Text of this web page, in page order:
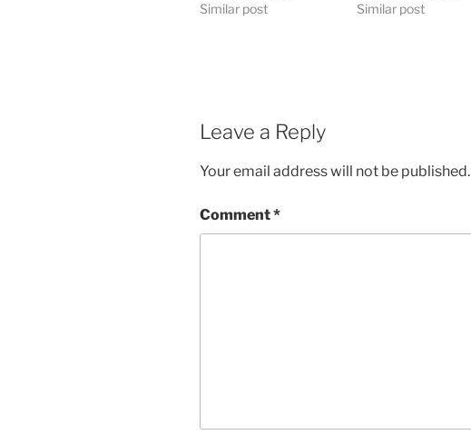
Similar post
Similar post
Leave a Reply
Your email address will not be published.
Comment*